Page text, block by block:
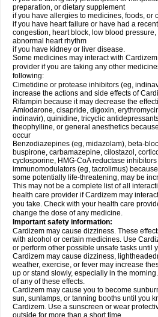
preparation, or dietary supplement
if you have allergies to medicines, foods, or
if you have heart failure or have had a
congestion, heart block, low blood
abnormal heart rhythm
if you have kidney or liver disease.
Some medicines may interact with
provider if you are taking any other
following:
Cimetidine or protease inhibitors (eg,
increase the actions and side effects of
Rifampin because it may decrease the
Amiodarone, cisapride, digoxin,
indinavir), quinidine, tricyclic
theophylline, or general anesthetics
occur
Benzodiazepines (eg, midazolam), beta-
buspirone, carbamazepine, cilostazol,
cyclosporine, HMG-CoA reductase
immunomodulators (eg, tacrolimus)
some potentially life-threatening, may be
This may not be a complete list of all
health care provider if Cardizem may
you take. Check with your health care
change the dose of any medicine.
Important safety information:
Cardizem may cause dizziness. These
with alcohol or certain medicines. Use
or perform other possible unsafe tasks until
Cardizem may cause dizziness,
weather, exercise, or fever may increase
up or stand slowly, especially in the
of any of these effects.
Cardizem may cause you to become
sun, sunlamps, or tanning booths until you
Cardizem. Use a sunscreen or wear
outside for more than a short time.